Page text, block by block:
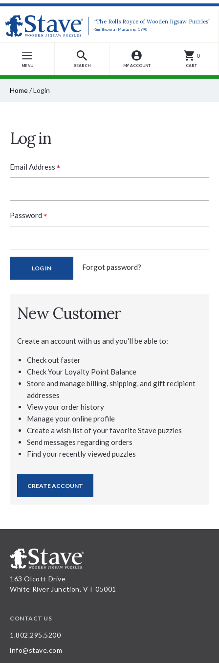
“The Rolls Royce of Wooden Jigsaw Puzzles”
-Smithsonian Magazine, 1990
MENU SEARCH MY ACCOUNT
0
CART
Home/Login
Log in
Email Address *
Password *
Forgot password?
New Customer
Create an account with us and you'll be able to:
Check out faster
Check Your Loyalty Point Balance
Store and manage billing, shipping, and gift recipient
addresses
View your order history
Manage your online profile
Create a wish list of your favorite Stave puzzles
Send messages regarding orders
Find your recently viewed puzzles
CREATE ACCOUNT
163 Olcott Drive
White River Junction, VT 05001
CONTACT US
1.802.295.5200
info@stave.com